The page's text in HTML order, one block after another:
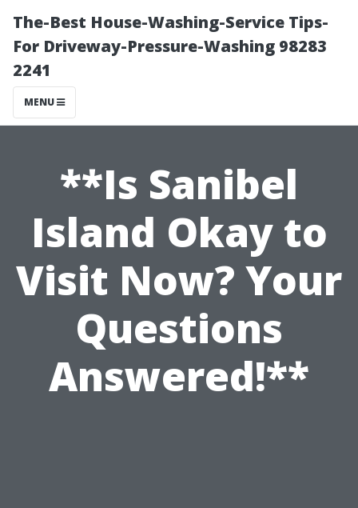
The-Best House-Washing-Service Tips-
For Driveway-Pressure-Washing 98283
2241
MENU
**Is Sanibel
Island Okay to
Visit Now? Your
Questions
Answered!**